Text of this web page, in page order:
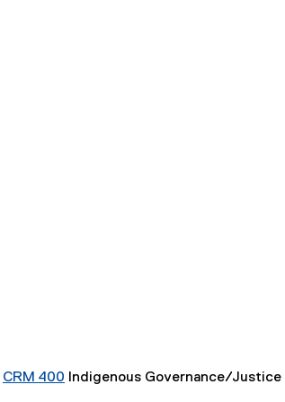
CRM 400 Indigenous Governance/Justice